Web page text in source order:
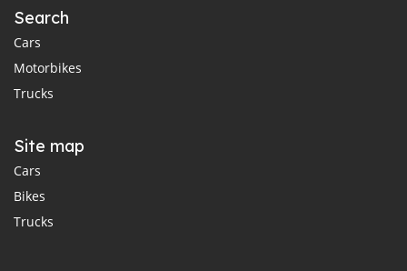
Search
Cars
Motorbikes
Trucks
Site map
Cars
Bikes
Trucks